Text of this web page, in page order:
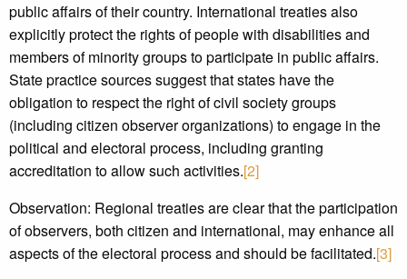
public affairs of their country. International treaties also
explicitly protect the rights of people with disabilities and
members of minority groups to participate in public affairs.
State practice sources suggest that states have the
obligation to respect the right of civil society groups
(including citizen observer organizations) to engage in the
political and electoral process, including granting
accreditation to allow such activities.[2]
Observation: Regional treaties are clear that the participation
of observers, both citizen and international, may enhance all
aspects of the electoral process and should be facilitated.[3]